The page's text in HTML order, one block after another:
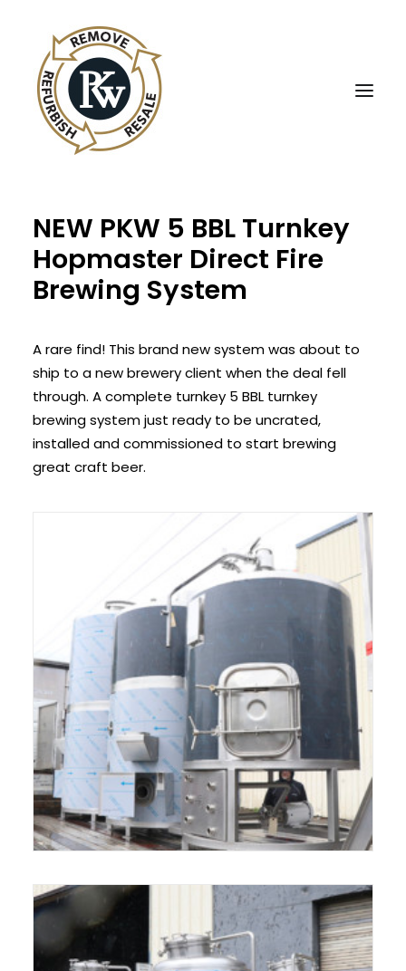
UBE Business Services
Sell Equipment To UBE
Buy Used Equipment
English
NEW PKW 5 BBL Turnkey
Hopmaster Direct Fire
Brewing System
A rare find! This brand new system was about to
ship to a new brewery client when the deal fell
through. A complete turnkey 5 BBL turnkey
brewing system just ready to be uncrated,
installed and commissioned to start brewing
great craft beer.